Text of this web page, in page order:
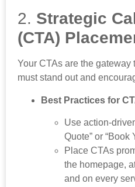
2. Strategic
(CTA)
Your CTAs are the
must stand out and
Best Practices for
Use action-
Quote” or “Book
Place CTAs
the homepage,
and on every